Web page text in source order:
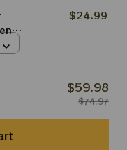
$24.99
$59.98
$74.97